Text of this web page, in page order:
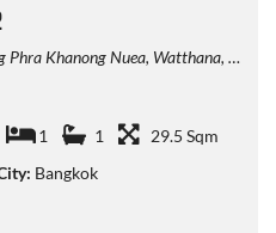
Krung Thep Maha Nakhon 10110, Thailand
1 1
29.5 Sqm
Bangkok